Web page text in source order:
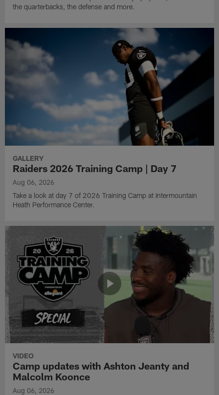
the quarterbacks, the defense and more.
GALLERY
Raiders 2026 Training Camp | Day 7
Aug 06, 2026
Take a look at day 7 of 2026 Training Camp at Intermountain
Heath Performance Center.
VIDEO
Camp updates with Ashton Jeanty and
Malcolm Koonce
Aug 06, 2026